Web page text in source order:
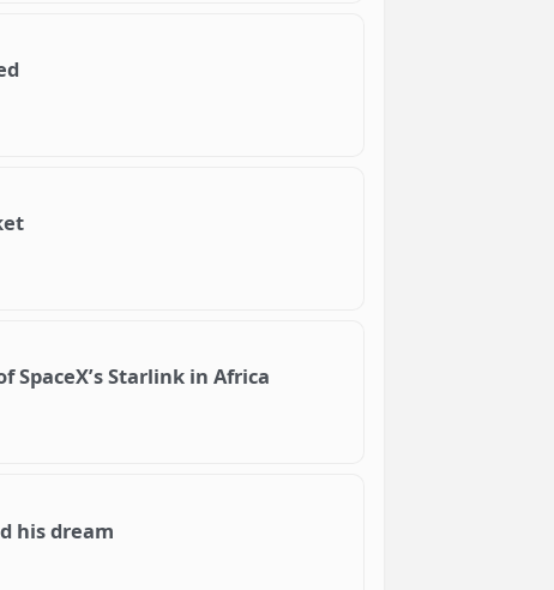
SpaceX’s Starlink in Africa
his dream